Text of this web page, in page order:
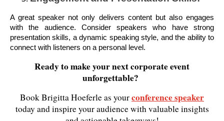
A great speaker not only delivers content but also engages
with the audience. Consider speakers who have strong
presentation skills, a dynamic speaking style, and the ability to
connect with listeners on a personal level.
Ready to make your next corporate event
unforgettable?
Book Brigitta Hoeferle as yourconference speaker
today and inspire your audience with valuable insights